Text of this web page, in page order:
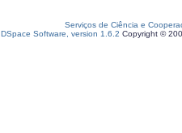
Serviços de Ciência e
DSpace Software, version 1.6.2 Copyright ©